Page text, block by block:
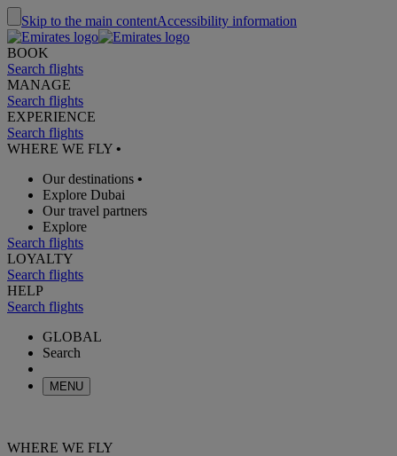
Skip to the main contentAccessibility information
BOOK
Search flights
MANAGE
Search flights
EXPERIENCE
Search flights
WHERE WE FLY •
Our destinations •
Explore Dubai
Our travel partners
Explore
Search flights
LOYALTY
Search flights
HELP
Search flights
GLOBAL
Search
MENU
WHERE WE FLY